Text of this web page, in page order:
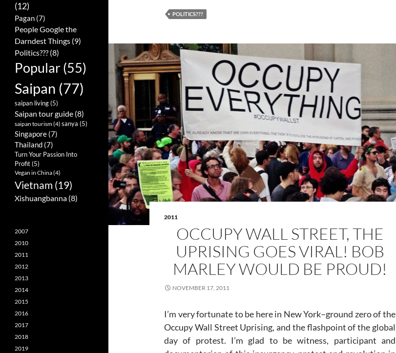
POLITICS???
2011
OCCUPY WALL STREET, THE
UPRISING GOES VIRAL! BOB
MARLEY WOULD BE PROUD!
NOVEMBER 17, 2011
I’m very fortunate to be here in New York–ground zero of the
Occupy Wall Street Uprising, and the flashpoint of the global
day of protest. I’m glad to be witness, participant and
(12)
Pagan (7)
People Google the
Darndest Things (9)
Politics??? (8)
Popular(55)
Saipan (77)
saipan living(5)
Saipan tour guide (8)
saipan tourism(4) sanya (5)
Singapore (7)
Thailand (7)
Turn Your Passion Into
Profit(5)
Vegan in China(4)
Vietnam (19)
Xishuangbanna (8)
2007
2010
2011
2012
2013
2014
2015
2016
2017
2018
2019